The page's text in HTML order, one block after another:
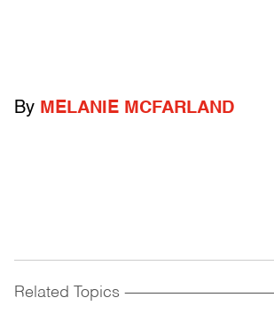
By MELANIE MCFARLAND
Related Topics ------------------------------------------